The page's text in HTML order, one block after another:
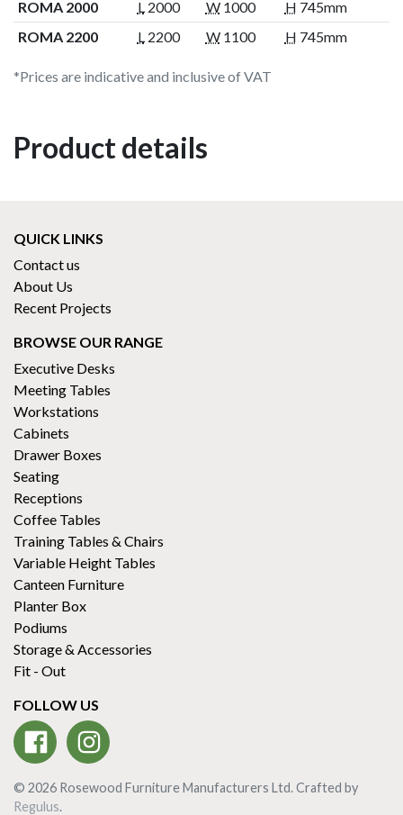
ROMA 2000
L2000 W1000 H 745mm
ROMA 2200
L2200 W1100 H 745mm
*Prices are indicative and inclusive of VAT
Product details
QUICK LINKS
Contact us
About Us
Recent Projects
BROWSE OUR RANGE
Executive Desks
Meeting Tables
Workstations
Cabinets
Drawer Boxes
Seating
Receptions
Coffee Tables
Training Tables & Chairs
Variable Height Tables
Canteen Furniture
Planter Box
Podiums
Storage & Accessories
Fit - Out
FOLLOW US
© 2026 Rosewood Furniture Manufacturers Ltd. Crafted by
Regulus.